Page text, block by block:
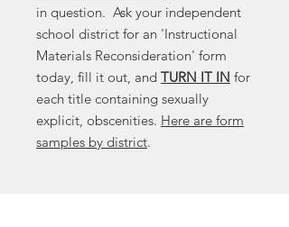
in question. Ask your independent
school district for an 'Instructional
Materials Reconsideration' form
today, fill it out, and TURN IT IN for
each title containing sexually
explicit, obscenities. Here are form
samples by district.